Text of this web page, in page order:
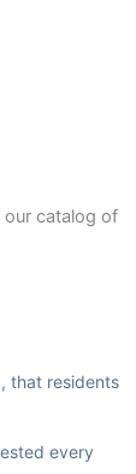
catalog of
that residents
every